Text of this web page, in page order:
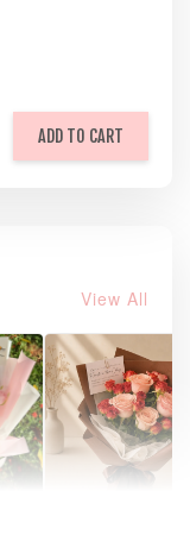
ADD TO CART
View All